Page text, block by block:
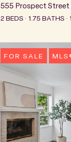
555 Prospect Street
2 BEDS 1.75 BATHS
FOR SALE